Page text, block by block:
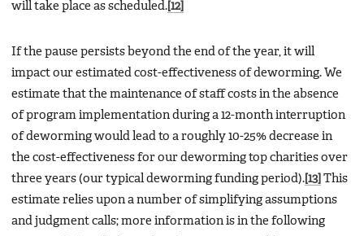
will take place as scheduled. [12]
If the pause persists beyond the end of the year, it will
impact our estimated cost-effectiveness of deworming. We
estimate that the maintenance of staff costs in the absence
of program implementation during a 12-month interruption
of deworming would lead to a roughly 10-25% decrease in
the cost-effectiveness for our deworming top charities over
three years (our typical deworming funding period). [13] This
estimate relies upon a number of simplifying assumptions
and judgment calls; more information is in the following